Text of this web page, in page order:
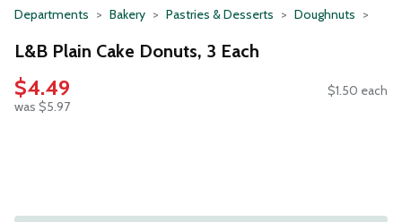
Departments Bakery Pastries & Desserts Doughnuts
L&B Plain Cake Donuts, 3 Each
$4.49
was $5.97
$1.50 each